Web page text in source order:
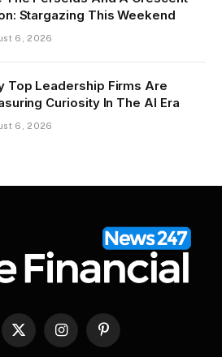
Stargazing This Weekend
6, 2026
Top Leadership Firms Are
Curiosity In The AI Era
6, 2026
X
InstagramPinterest